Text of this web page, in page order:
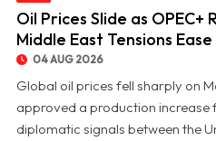
Oil Prices Slide as OPEC+
Middle East Tensions Ease
04 AUG 2026
Global oil prices fell sharply on
approved a production increase
diplomatic signals between the